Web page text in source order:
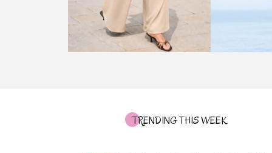
TRENDING THIS WEEK